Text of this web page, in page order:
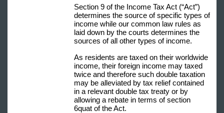
Section 9 of the Income Tax Act (“Act”)
determines the source of specific types of
income while our common law rules as
laid down by the courts determines the
sources of all other types of income.
As residents are taxed on their worldwide
income, their foreign income may taxed
twice and therefore such double taxation
may be alleviated by tax relief contained
in a relevant double tax treaty or by
allowing a rebate in terms of section
6quat of the Act.